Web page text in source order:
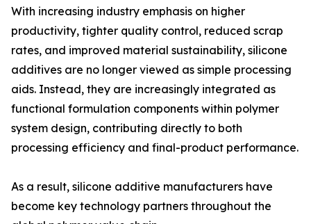
With increasing industry emphasis on higher
productivity, tighter quality control, reduced scrap
rates, and improved material sustainability, silicone
additives are no longer viewed as simple processing
aids. Instead, they are increasingly integrated as
functional formulation components within polymer
system design, contributing directly to both
processing efficiency and final-product performance.
As a result, silicone additive manufacturers have
become key technology partners throughout the